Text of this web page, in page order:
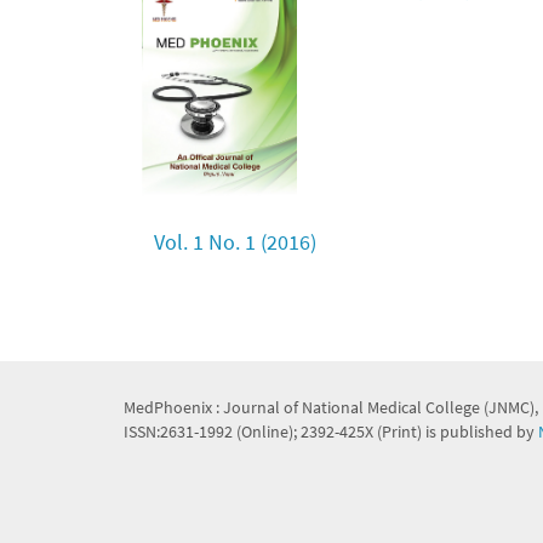
Vol. 1 No. 1 (2016)
MedPhoenix : Journal of National Medical College (JNMC),
ISSN:2631-1992 (Online); 2392-425X (Print) is published by